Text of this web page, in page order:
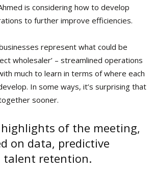
is considering how to develop
to further improve efficiencies.
represent what could be
wholesaler’ – streamlined operations
much to learn in terms of where each
In some ways, it’s surprising that
sooner.
of the meeting,
on data, predictive
talent retention.